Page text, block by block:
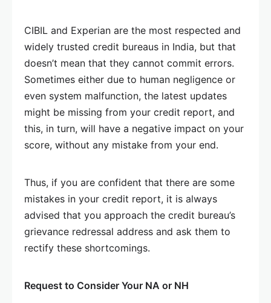
CIBIL and Experian are the most respected and
widely trusted credit bureaus in India, but that
doesn’t mean that they cannot commit errors.
Sometimes either due to human negligence or
even system malfunction, the latest updates
might be missing from your credit report, and
this, in turn, will have a negative impact on your
score, without any mistake from your end.
Thus, if you are confident that there are some
mistakes in your credit report, it is always
advised that you approach the credit bureau’s
grievance redressal address and ask them to
rectify these shortcomings.
Request to Consider Your NA or NH